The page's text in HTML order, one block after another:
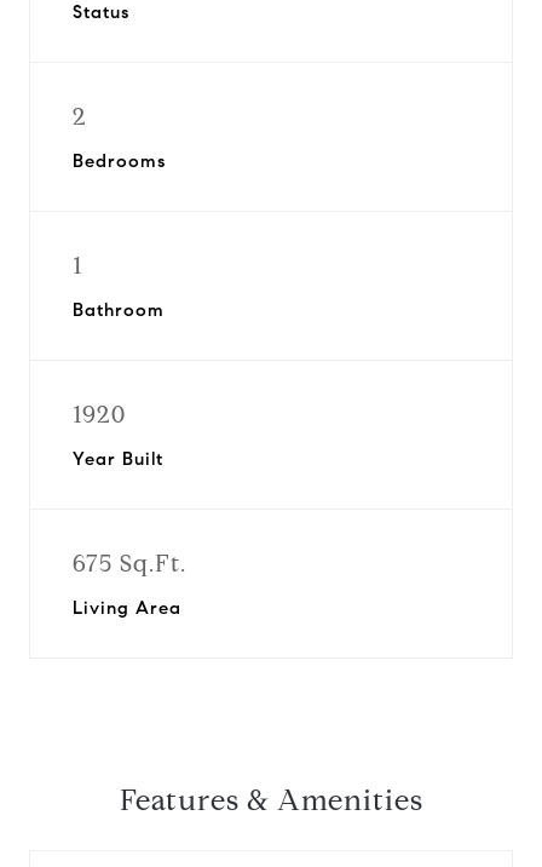
Status
2
Bedrooms
1
Bathroom
1920
Year Built
675 Sq.Ft.
Living Area
Features & Amenities